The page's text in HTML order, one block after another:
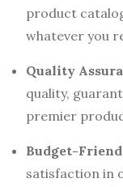
product
whatever you
Quality
quality,
premier
Budget-
satisfaction in